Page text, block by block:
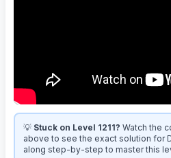
💡 Stuck on Level 1211? Watch the
above to see the exact solution for
along step-by-step to master this